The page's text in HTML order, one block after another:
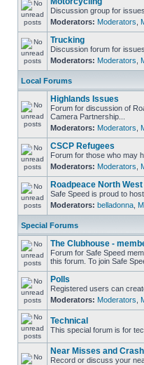
Discussion group for
Moderators: Moderators
Trucking
Discussion forum for
Moderators: Moderators
Local Forums
Highlands Issues
Forum for discussion of
Camera Partnership...
Moderators: Moderators
CSCP Refugees
Forum for those who may
Moderators: Moderators
Roadpeace North West
Safe Speed is proud to
Moderators: belladonna
Special Forums
The Clubhouse -
Forum for Safe Speed
this forum. To join Safe
Polls
Registered users can
Moderators: Moderators
Technical
This special forum is for
Near Misses and
Record or discuss your